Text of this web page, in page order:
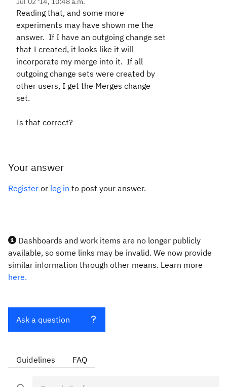
Reading that, and some more
experiments may have shown me the
answer. If I have an outgoing change set
that I created, it looks like it will
incorporate my merge into it. If all
outgoing change sets were created by
other users, I get the Merges change
set.
Is that correct?
Your answer
Register or log in to post your answer.
Dashboards and work items are no longer publicly
available, so some links may be invalid. We now provide
similar information through other means. Learn more
here.
Ask a question
Guidelines FAQ